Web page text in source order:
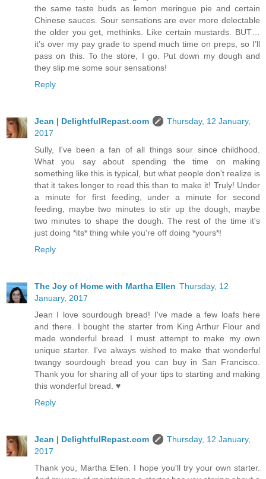
the same taste buds as lemon meringue pie and certain
Chinese sauces. Sour sensations are ever more delectable
the older you get, methinks. Like certain mustards. BUT…
it’s over my pay grade to spend much time on preps, so I’ll
pass on this. To the store, I go. Put down my dough and
they slip me some sour sensations!
Reply
Jean | DelightfulRepast.com
Thursday, 12 January,
2017
Sully, I've been a fan of all things sour since childhood.
What you say about spending the time on making
something like this is typical, but what people don't realize is
that it takes longer to read this than to make it! Truly! Under
a minute for first feeding, under a minute for second
feeding, maybe two minutes to stir up the dough, maybe
two minutes to shape the dough. The rest of the time it's
just doing *its* thing while you're off doing *yours*!
Reply
The Joy of Home with Martha Ellen Thursday, 12
January, 2017
Jean I love sourdough bread! I've made a few loafs here
and there. I bought the starter from King Arthur Flour and
made wonderful bread. I must attempt to make my own
unique starter. I've always wished to make that wonderful
twangy sourdough bread you can buy in San Francisco.
Thank you for sharing all of your tips to starting and making
this wonderful bread. ♥
Reply
Jean | DelightfulRepast.com
Thursday, 12 January,
2017
Thank you, Martha Ellen. I hope you'll try your own starter.